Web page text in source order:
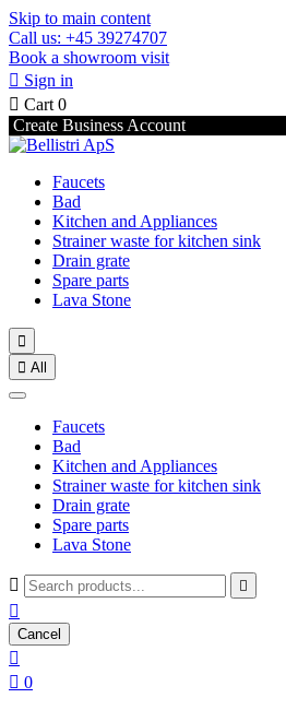
Skip to main content
Call us: +45 39274707
Book a showroom visit
 Sign in
 Cart 0
Create Business Account
Faucets
Bad
Kitchen and Appliances
Strainer waste for kitchen sink
Drain grate
Spare parts
Lava Stone

 All
Faucets
Bad
Kitchen and Appliances
Strainer waste for kitchen sink
Drain grate
Spare parts
Lava Stone
 

Cancel

 0